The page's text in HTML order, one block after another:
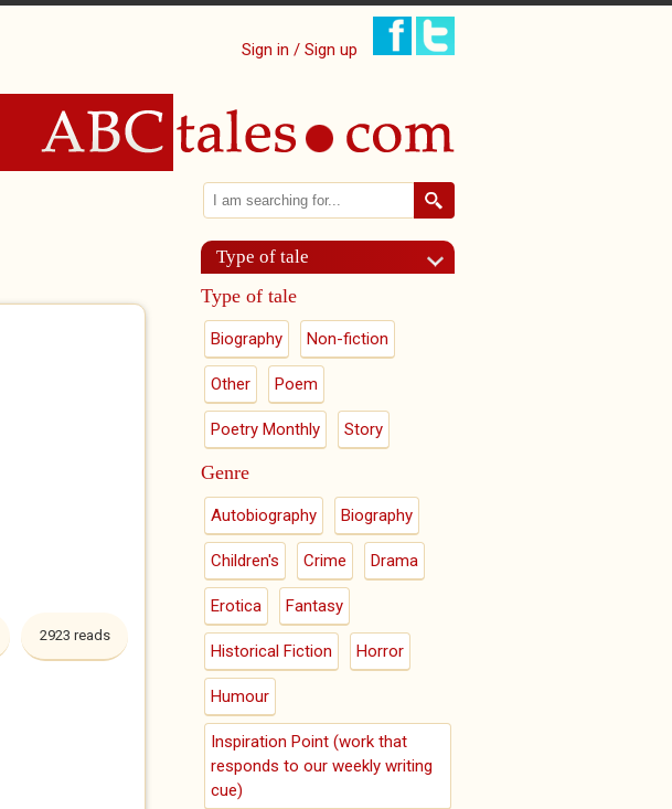
Sign in / Sign up
2923 reads
Search form
Search
Type of tale
Type of tale
Biography Non-fiction
Other Poem
Poetry Monthly Story
Genre
Autobiography Biography
Children's Crime Drama
Erotica Fantasy
Historical Fiction Horror
Humour
Inspiration Point (work that
responds to our weekly writing
cue)